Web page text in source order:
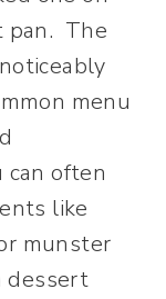
pan. The
menu
can often
like
munster
dessert